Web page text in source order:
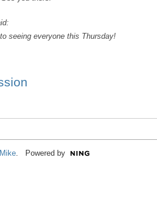
seeing everyone this Thursday!
. Powered by